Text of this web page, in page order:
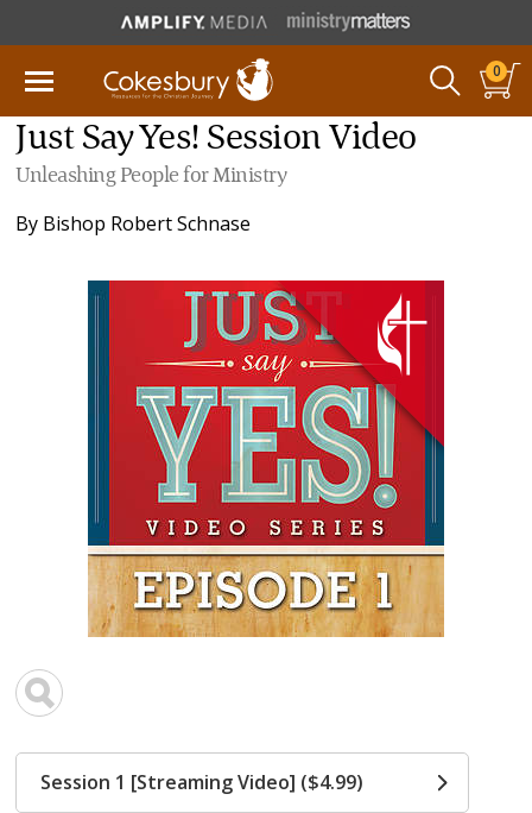
0
Just Say Yes! Session Video
Unleashing People for Ministry
By Bishop Robert Schnase
Session 1 [Streaming Video] ($4.99)